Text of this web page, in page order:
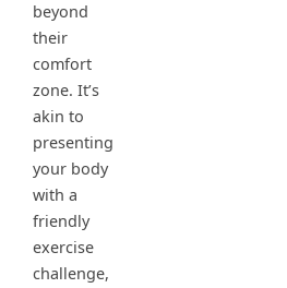
beyond
their
comfort
zone. It’s
akin to
presenting
your body
with a
friendly
exercise
challenge,